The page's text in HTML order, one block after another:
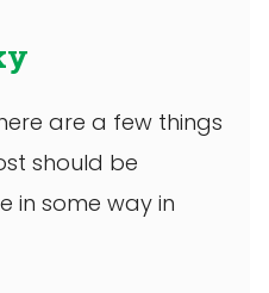
are a few things
should be
in some way in